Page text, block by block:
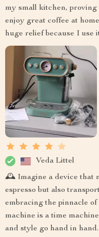
my small kitchen, proving
enjoy great coffee at
huge relief because I use
Veda Littel
🕰️ Imagine a device that
espresso but also
embracing the pinnacle
machine is a time
and style go hand in